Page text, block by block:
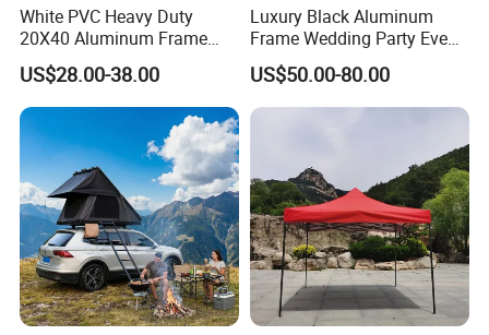
White PVC Heavy Duty
20X40 Aluminum Frame
Commercial Event Wedding
Party Tent
US$28.00-38.00
Luxury Black Aluminum
Frame Wedding Party Event
Exhibition Garden Orangery
Tent 10*20
US$50.00-80.00